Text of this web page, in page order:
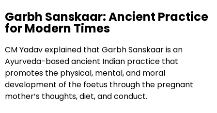
Garbh Sanskaar: Ancient Practice
for Modern Times
CM Yadav explained that Garbh Sanskaar is an
Ayurveda-based ancient Indian practice that
promotes the physical, mental, and moral
development of the foetus through the pregnant
mother’s thoughts, diet, and conduct.